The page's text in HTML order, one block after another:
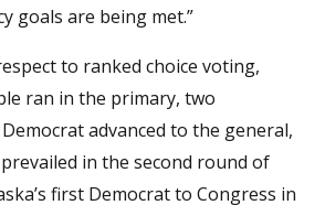
goals are being met.”
to ranked choice voting,
ran in the primary, two
advanced to the general,
in the second round of
first Democrat to Congress in